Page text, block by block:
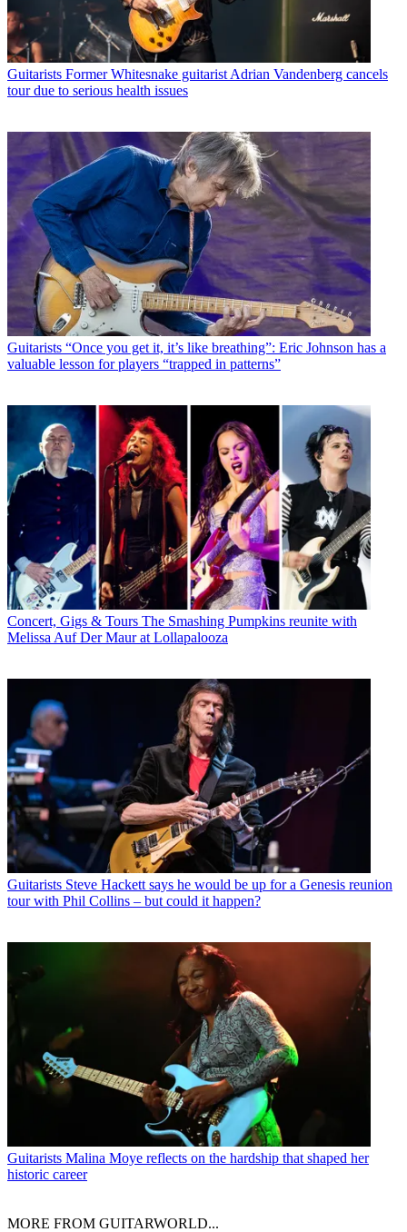
Guitarists Former Whitesnake guitarist Adrian Vandenberg cancels
tour due to serious health issues
Guitarists “Once you get it, it’s like breathing”: Eric Johnson has a
valuable lesson for players “trapped in patterns”
Concert, Gigs & Tours The Smashing Pumpkins reunite with
Melissa Auf Der Maur at Lollapalooza
Guitarists Steve Hackett says he would be up for a Genesis reunion
tour with Phil Collins – but could it happen?
Guitarists Malina Moye reflects on the hardship that shaped her
historic career
MORE FROM GUITARWORLD...